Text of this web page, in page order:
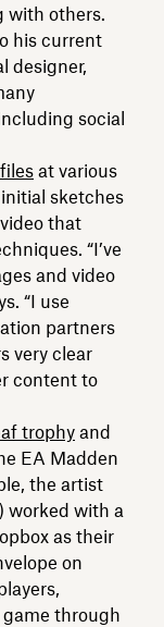
with others.
his current
designer,
social
at various
sketches
that
“I’ve
and video
“I use
partners
very clear
content to
trophyand
EA Madden
the artist
worked with a
as their
on
through